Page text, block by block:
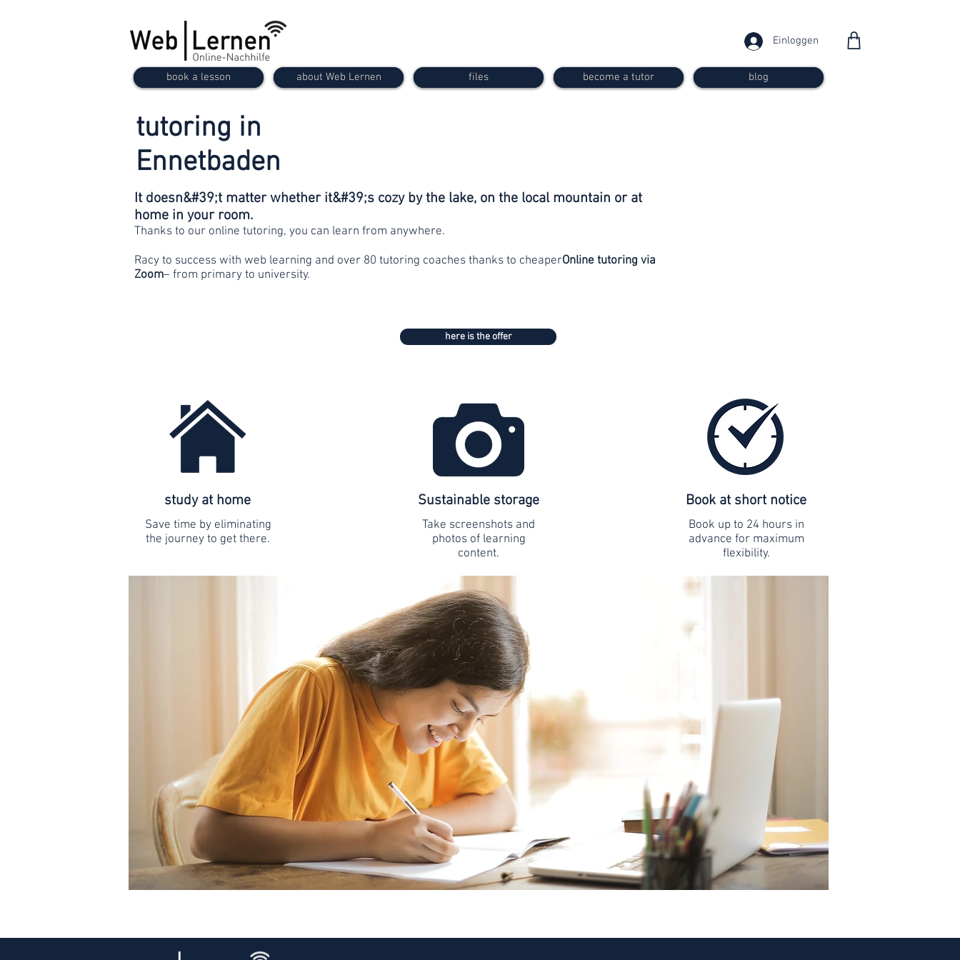
Einloggen
book a lesson about Web Lernen files become a tutor blog
tutoring in
Ennetbaden
It doesn&#39;t matter whether it&#39;s cozy by the lake, on the local mountain or at
home in your room.
Thanks to our online tutoring, you can learn from anywhere.
Racy to success with web learning and over 80 tutoring coaches thanks to cheaperOnline tutoring via
Zoom– from primary to university.
here is the offer
study at home
Save time by eliminating
the journey to get there.
Sustainable storage
Take screenshots and
photos of learning
content.
Book at short notice
Book up to 24 hours in
advance for maximum
flexibility.